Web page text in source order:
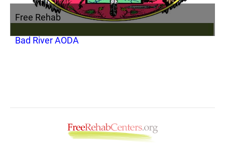
Free Rehab
Bad River AODA